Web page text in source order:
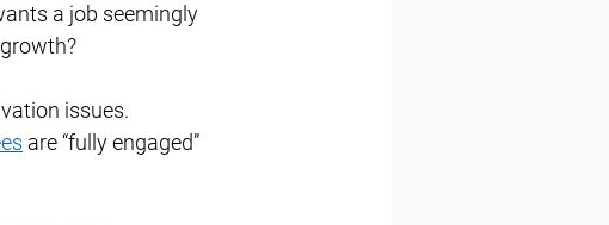
a job seemingly
issues.
are “fully engaged”